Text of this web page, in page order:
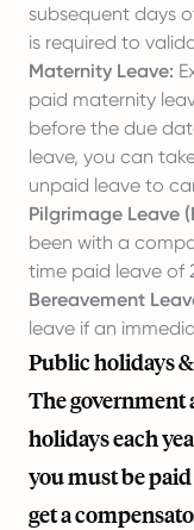
subsequent days
is required to
Maternity Leave:
paid maternity
before the due
leave, you can
unpaid leave to
Pilgrimage Leave
been with a
time paid leave of
Bereavement
leave if an
Public holidays
The
holidays each
you must be
get a